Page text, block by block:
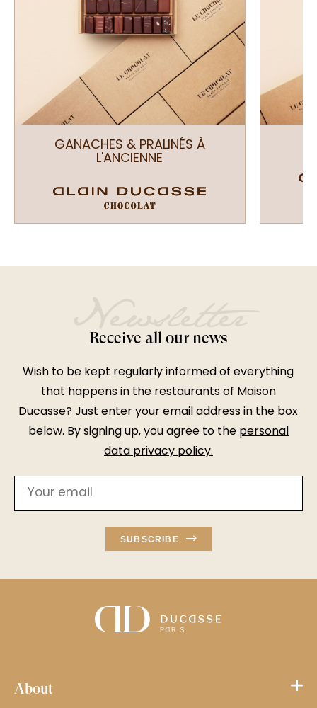
GANACHES & PRALINÉS À
L'ANCIENNE
Newsletter
Receive all our news
Wish to be kept regularly informed of everything
that happens in the restaurants of Maison
Ducasse? Just enter your email address in the box
below. By signing up, you agree to thepersonal
data privacy policy.
SUBSCRIBE
About